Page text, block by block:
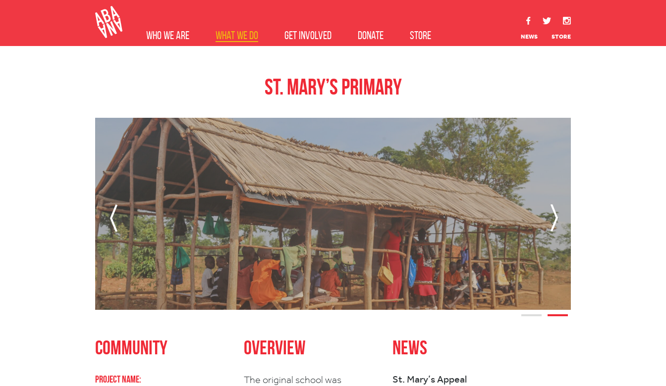
Who we are What we do Get Involved Donate Store NEWS STORE
St. Mary’s Primary
Community
Project Name:
Overview
The original school was
News
St. Mary’s Appeal